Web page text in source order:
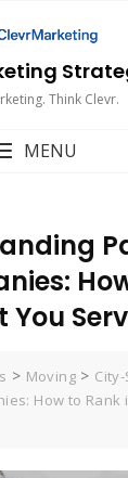
Think Clevr.
MENU
You
> Moving >
How to Rank